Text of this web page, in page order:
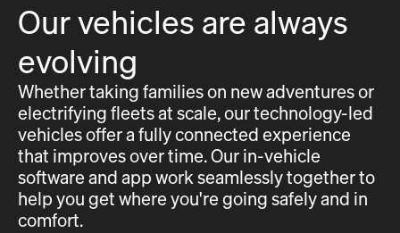
Our vehicles are always
evolving
Whether taking families on new adventures or
electrifying fleets at scale, our technology-led
vehicles offer a fully connected experience
that improves over time. Our in-vehicle
software and app work seamlessly together to
help you get where you're going safely and in
comfort.